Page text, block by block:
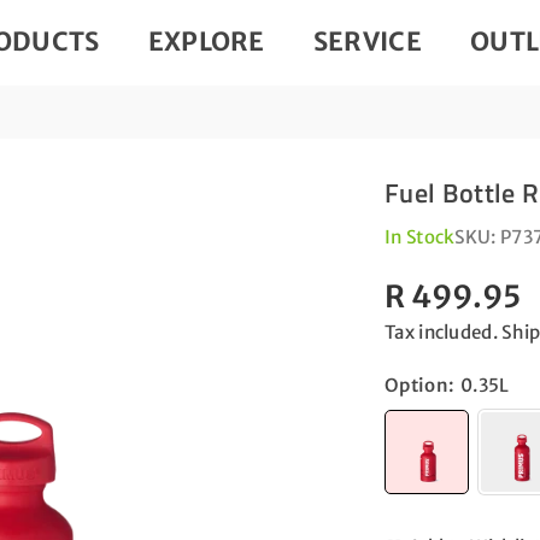
EXPLORE SERVICE
Fuel Bottle
In StockSKU:
Regular
price
R 499.95
Tax included.
Option: 0.35L